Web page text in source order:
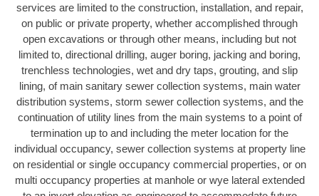
services are limited to the construction, installation, and repair,
on public or private property, whether accomplished through
open excavations or through other means, including but not
limited to, directional drilling, auger boring, jacking and boring,
trenchless technologies, wet and dry taps, grouting, and slip
lining, of main sanitary sewer collection systems, main water
distribution systems, storm sewer collection systems, and the
continuation of utility lines from the main systems to a point of
termination up to and including the meter location for the
individual occupancy, sewer collection systems at property line
on residential or single occupancy commercial properties, or on
multi occupancy properties at manhole or wye lateral extended